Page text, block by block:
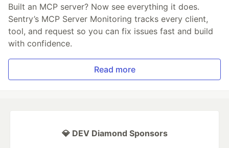
Built an MCP server? Now see everything it does.
Sentry’s MCP Server Monitoring tracks every client,
tool, and request so you can fix issues fast and build
with confidence.
Read more
💎 DEV Diamond Sponsors